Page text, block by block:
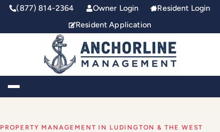
(877) 814-2364 Owner Login
Resident Login
Resident Application
PROPERTY MANAGEMENT IN LUDINGTON & THE WEST